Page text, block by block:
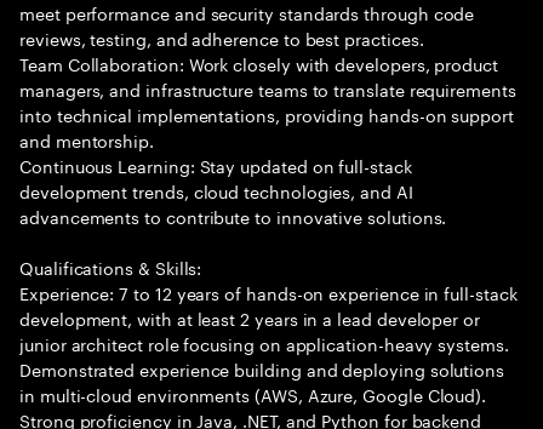
meet performance and security standards through code
reviews, testing, and adherence to best practices.
Team Collaboration: Work closely with developers, product
managers, and infrastructure teams to translate requirements
into technical implementations, providing hands-on support
and mentorship.
Continuous Learning: Stay updated on full-stack
development trends, cloud technologies, and AI
advancements to contribute to innovative solutions.
Qualifications & Skills:
Experience: 7 to 12 years of hands-on experience in full-stack
development, with at least 2 years in a lead developer or
junior architect role focusing on application-heavy systems.
Demonstrated experience building and deploying solutions
in multi-cloud environments (AWS, Azure, Google Cloud).
Strong proficiency in Java, .NET, and Python for backend